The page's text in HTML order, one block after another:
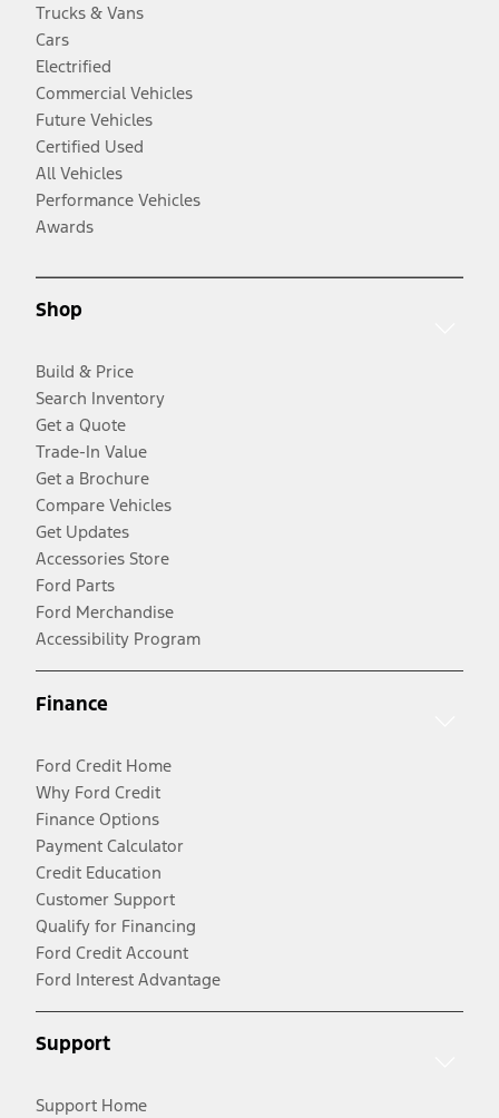
Trucks & Vans
Cars
Electrified
Commercial Vehicles
Future Vehicles
Certified Used
All Vehicles
Performance Vehicles
Awards
Shop
Build & Price
Search Inventory
Get a Quote
Trade-In Value
Get a Brochure
Compare Vehicles
Get Updates
Accessories Store
Ford Parts
Ford Merchandise
Accessibility Program
Finance
Ford Credit Home
Why Ford Credit
Finance Options
Payment Calculator
Credit Education
Customer Support
Qualify for Financing
Ford Credit Account
Ford Interest Advantage
Support
Support Home